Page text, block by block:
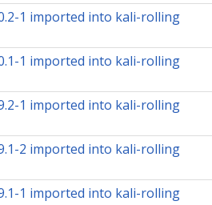
1 imported into kali-rolling
1 imported into kali-rolling
1 imported into kali-rolling
2 imported into kali-rolling
1 imported into kali-rolling